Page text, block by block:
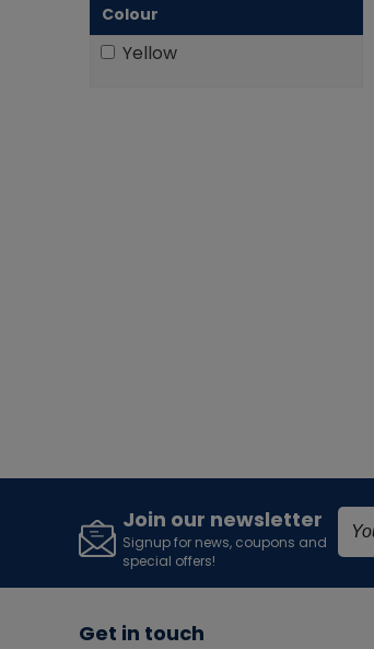
Colour
Yellow
Join our newsletter
Signup for news, coupons and
special offers!
Get in touch